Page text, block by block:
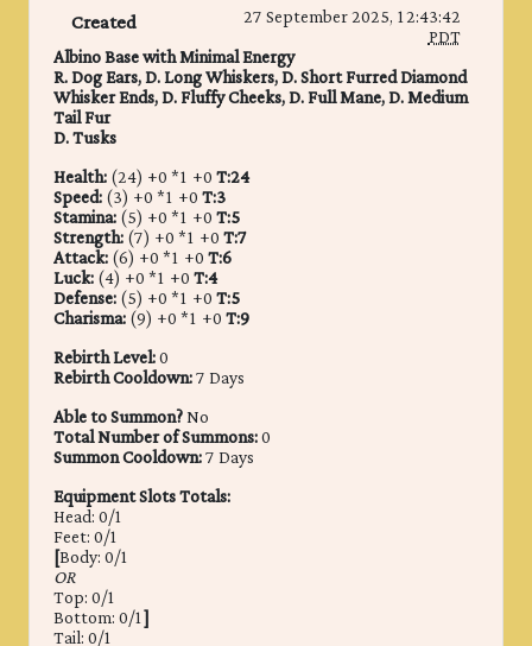
Created 27 September 2025, 12:43:42
PDT
Albino Base with Minimal Energy
R. Dog Ears, D. Long Whiskers, D. Short Furred Diamond
Whisker Ends, D. Fluffy Cheeks, D. Full Mane, D. Medium
Tail Fur
D. Tusks
Health:(24) +0 *1 +0T:24
Speed:(3) +0 *1 +0T:3
Stamina:(5) +0 *1 +0T:5
Strength:(7) +0 *1 +0T:7
Attack:(6) +0 *1 +0T:6
Luck:(4) +0 *1 +0T:4
Defense:(5) +0 *1 +0T:5
Charisma:(9) +0 *1 +0T:9
Rebirth Level:0
Rebirth Cooldown:7 Days
Able to Summon?No
Total Number of Summons:0
Summon Cooldown:7 Days
Equipment Slots Totals:
Head: 0/1
Feet: 0/1
[Body: 0/1
OR
Top: 0/1
Bottom: 0/1]
Tail: 0/1